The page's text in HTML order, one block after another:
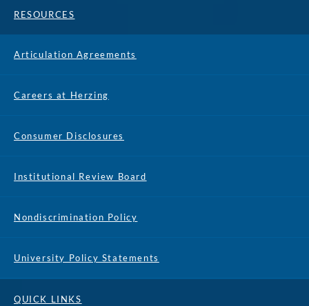
RESOURCES
Articulation Agreements
Careers at Herzing
Consumer Disclosures
Institutional Review Board
Nondiscrimination Policy
University Policy Statements
QUICK LINKS